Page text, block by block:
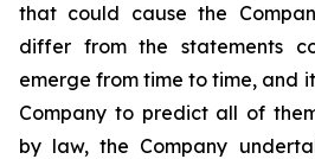
that could cause the
differ from the statements
emerge from time to time, and
Company to predict all of
by law, the Company